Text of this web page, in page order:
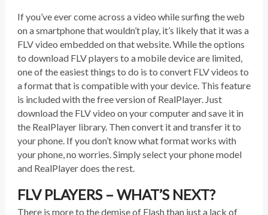
If you’ve ever come across a video while surfing the web
on a smartphone that wouldn’t play, it’s likely that it was a
FLV video embedded on that website. While the options
to download FLV players to a mobile device are limited,
one of the easiest things to do is to convert FLV videos to
a format that is compatible with your device. This feature
is included with the free version of RealPlayer. Just
download the FLV video on your computer and save it in
the RealPlayer library. Then convert it and transfer it to
your phone. If you don’t know what format works with
your phone, no worries. Simply select your phone model
and RealPlayer does the rest.
FLV PLAYERS – WHAT’S NEXT?
There is more to the demise of Flash than just a lack of